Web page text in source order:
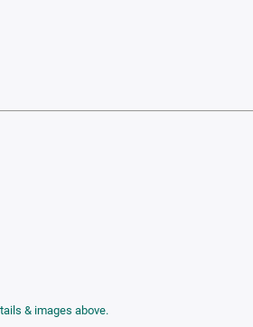
& images above.